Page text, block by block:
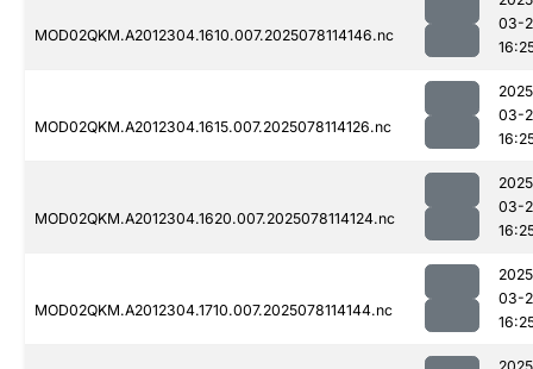
MOD02QKM.A2012304.1610.007.2025078114146.nc
03-
MOD02QKM.A2012304.1615.007.2025078114126.nc
03-
MOD02QKM.A2012304.1620.007.2025078114124.nc
03-
MOD02QKM.A2012304.1710.007.2025078114144.nc
03-